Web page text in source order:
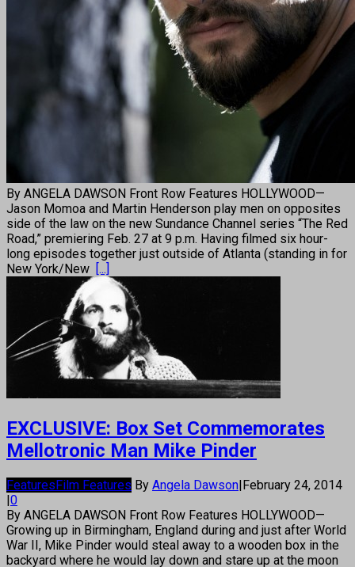
By ANGELA DAWSON Front Row Features HOLLYWOOD—
Jason Momoa and Martin Henderson play men on opposites
side of the law on the new Sundance Channel series “The Red
Road,” premiering Feb. 27 at 9 p.m. Having filmed six hour-
long episodes together just outside of Atlanta (standing in for
New York/New [...]
EXCLUSIVE: Box Set Commemorates
Mellotronic Man Mike Pinder
FeaturesFilm Features By Angela Dawson|February 24, 2014
|0
By ANGELA DAWSON Front Row Features HOLLYWOOD—
Growing up in Birmingham, England during and just after World
War II, Mike Pinder would steal away to a wooden box in the
backyard where he would lay down and stare up at the moon